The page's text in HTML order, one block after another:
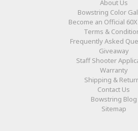
About Us
Bowstring Color
Become an Official
Terms &
Frequently Asked
Giveaway
Staff Shooter
Warranty
Shipping &
Contact Us
Bowstring Blog
Sitemap